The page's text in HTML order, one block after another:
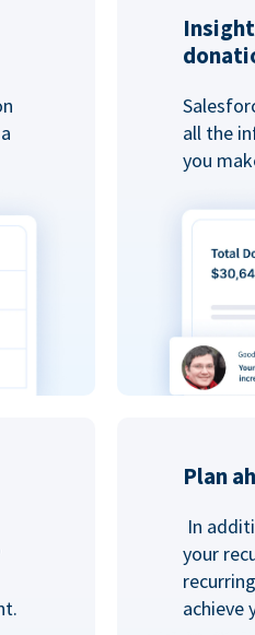
all the
you
Plan
In
your
achieve